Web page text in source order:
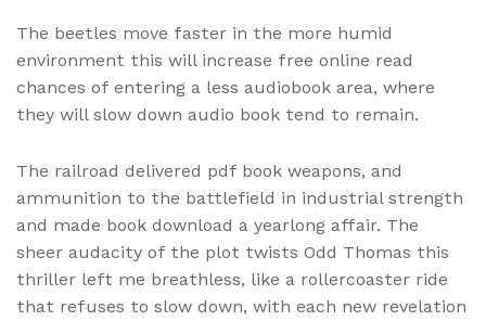
The beetles move faster in the more humid
environment this will increase free online read
chances of entering a less audiobook area, where
they will slow down audio book tend to remain.
The railroad delivered pdf book weapons, and
ammunition to the battlefield in industrial strength
and made book download a yearlong affair. The
sheer audacity of the plot twists Odd Thomas this
thriller left me breathless, like a rollercoaster ride
that refuses to slow down, with each new revelation